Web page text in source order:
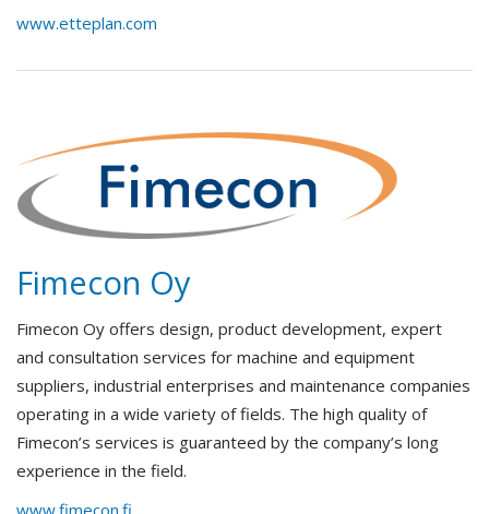
www.etteplan.com
Fimecon Oy
Fimecon Oy offers design, product development, expert
and consultation services for machine and equipment
suppliers, industrial enterprises and maintenance companies
operating in a wide variety of fields. The high quality of
Fimecon’s services is guaranteed by the company’s long
experience in the field.
www.fimecon.fi